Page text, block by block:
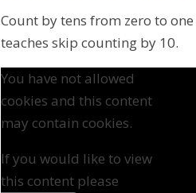
Count by tens from zero to
teaches skip counting by 10.
You have not allowed
cookies and this content
may contain cookies.
If you would like to view
this content please